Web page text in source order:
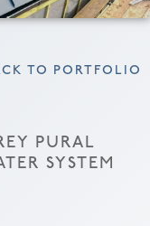
TO PORTFOLIO
PURAL
SYSTEM